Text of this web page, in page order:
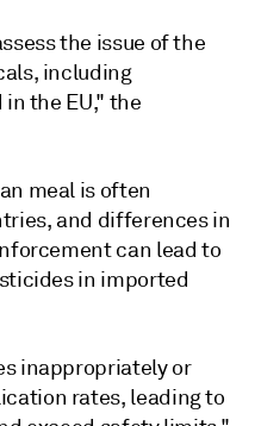
the issue of the
including
the EU," the
meal is often
and differences in
can lead to
in imported
inappropriately or
rates, leading to